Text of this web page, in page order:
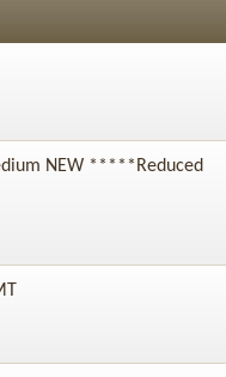
NEW *****Reduced